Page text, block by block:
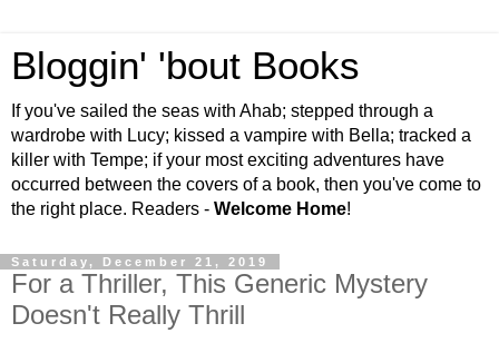
Bloggin' 'bout Books
If you've sailed the seas with Ahab; stepped through a
wardrobe with Lucy; kissed a vampire with Bella; tracked a
killer with Tempe; if your most exciting adventures have
occurred between the covers of a book, then you've come to
the right place. Readers - Welcome Home!
Saturday, December 21, 2019
For a Thriller, This Generic Mystery
Doesn't Really Thrill